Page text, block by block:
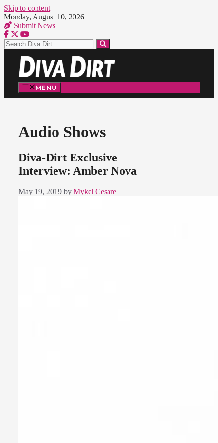
Skip to content
Monday, August 10, 2026
Submit News
MENU
Audio Shows
Diva-Dirt Exclusive
Interview: Amber Nova
May 19, 2019 by Mykel Cesare